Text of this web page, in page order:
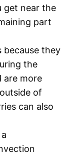
get near the
part
because they
the
are more
of
can also